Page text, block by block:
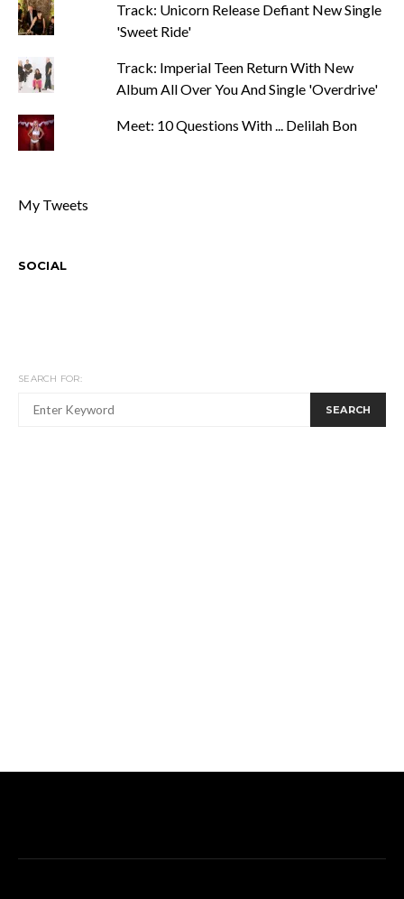
Track: Unicorn Release Defiant New Single
'Sweet Ride'
Track: Imperial Teen Return With New
Album All Over You And Single 'Overdrive'
Meet: 10 Questions With ... Delilah Bon
My Tweets
SOCIAL
SEARCH FOR:
SEARCH